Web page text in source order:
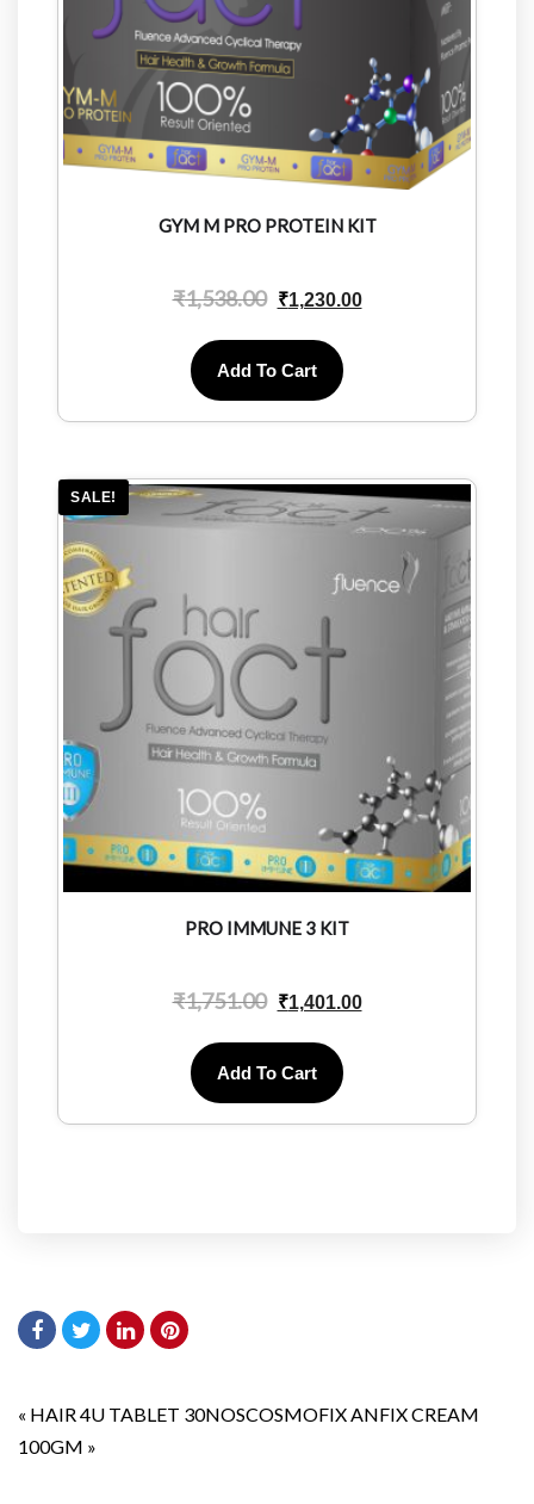
GYM M PRO PROTEIN KIT
₹1,538.00 ₹1,230.00
Add To Cart
SALE!
PRO IMMUNE 3 KIT
₹1,751.00 ₹1,401.00
Add To Cart
« HAIR 4U TABLET 30NOSCOSMOFIX ANFIX CREAM
100GM »